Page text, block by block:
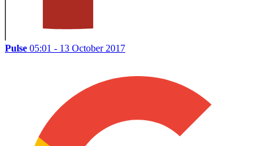
Pulse 05:01 - 13 October 2017